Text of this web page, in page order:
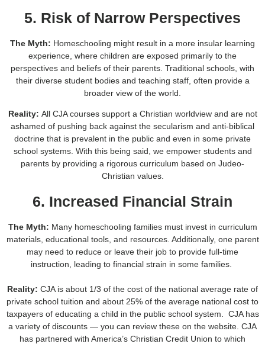
5. Risk of Narrow Perspectives
The Myth: Homeschooling might result in a more insular learning
experience, where children are exposed primarily to the
perspectives and beliefs of their parents. Traditional schools, with
their diverse student bodies and teaching staff, often provide a
broader view of the world.
Reality: All CJA courses support a Christian worldview and are not
ashamed of pushing back against the secularism and anti-biblical
doctrine that is prevalent in the public and even in some private
school systems. With this being said, we empower students and
parents by providing a rigorous curriculum based on Judeo-
Christian values.
6. Increased Financial Strain
The Myth: Many homeschooling families must invest in curriculum
materials, educational tools, and resources. Additionally, one parent
may need to reduce or leave their job to provide full-time
instruction, leading to financial strain in some families.
Reality: CJA is about 1/3 of the cost of the national average rate of
private school tuition and about 25% of the average national cost to
taxpayers of educating a child in the public school system. CJA has
a variety of discounts — you can review these on the website. CJA
has partnered with America’s Christian Credit Union to which